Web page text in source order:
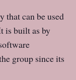
that can be used
is built as by
group since its